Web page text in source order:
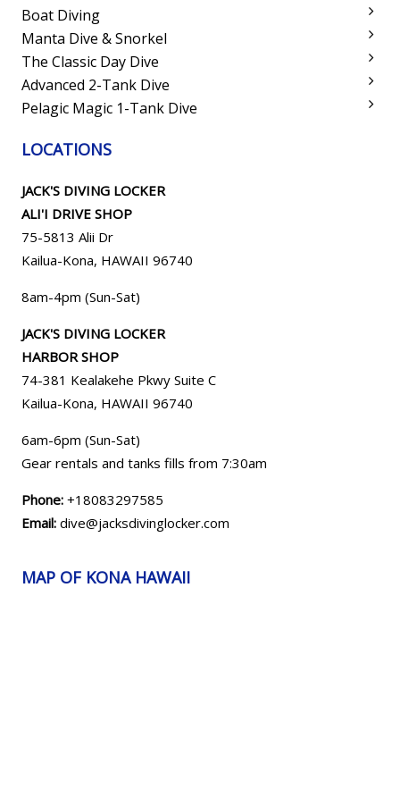
Boat Diving
Manta Dive & Snorkel
The Classic Day Dive
Advanced 2-Tank Dive
Pelagic Magic 1-Tank Dive
LOCATIONS
JACK'S DIVING LOCKER
ALI'I DRIVE SHOP
75-5813 Alii Dr
Kailua-Kona, HAWAII 96740
8am-4pm (Sun-Sat)
JACK'S DIVING LOCKER
HARBOR SHOP
74-381 Kealakehe Pkwy Suite C
Kailua-Kona, HAWAII 96740
6am-6pm (Sun-Sat)
Gear rentals and tanks fills from 7:30am
Phone: +18083297585
Email: dive@jacksdivinglocker.com
MAP OF KONA HAWAII